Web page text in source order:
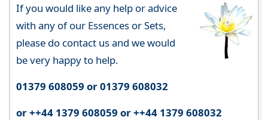
If you would like any help or advice
with any of our Essences or Sets,
please do contact us and we would
be very happy to help.
01379 608059 or 01379 608032
or ++44 1379 608059 or ++44 1379 608032